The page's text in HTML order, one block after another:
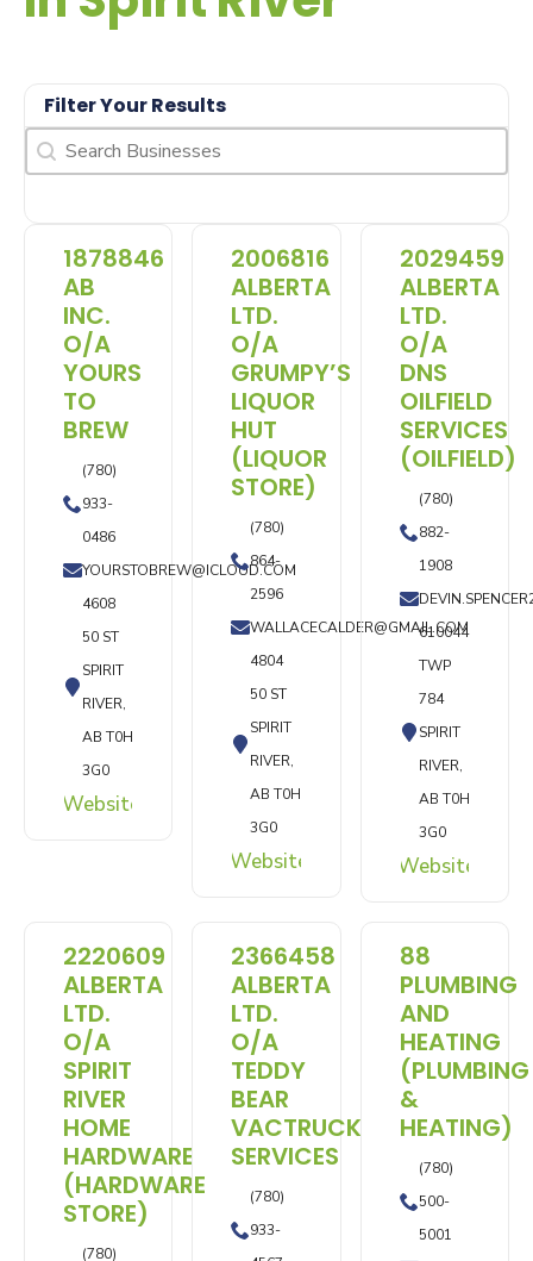
Filter Your Results
Search
Search content
1878846
AB
INC.
O/A
YOURS
TO
BREW
(780)
933-
0486
YOURSTOBREW@ICLOUD.COM
4608
50 ST
SPIRIT
RIVER,
AB T0H
3G0
Website
2006816
ALBERTA
LTD.
O/A
GRUMPY’S
LIQUOR
HUT
(LIQUOR
STORE)
(780)
864-
2596
WALLACECALDER@GMAIL.COM
4804
50 ST
SPIRIT
RIVER,
AB T0H
3G0
Website
2029459
ALBERTA
LTD.
O/A
DNS
OILFIELD
SERVICES
(OILFIELD)
(780)
882-
1908
610044
TWP
784
SPIRIT
RIVER,
AB T0H
3G0
Website
2220609
ALBERTA
LTD.
O/A
SPIRIT
RIVER
HOME
HARDWARE
(HARDWARE
STORE)
(780)
2366458
ALBERTA
LTD.
O/A
TEDDY
BEAR
VACTRUCK
SERVICES
(780)
933-
88
PLUMBING
AND
HEATING
(PLUMBING
&
HEATING)
(780)
500-
5001